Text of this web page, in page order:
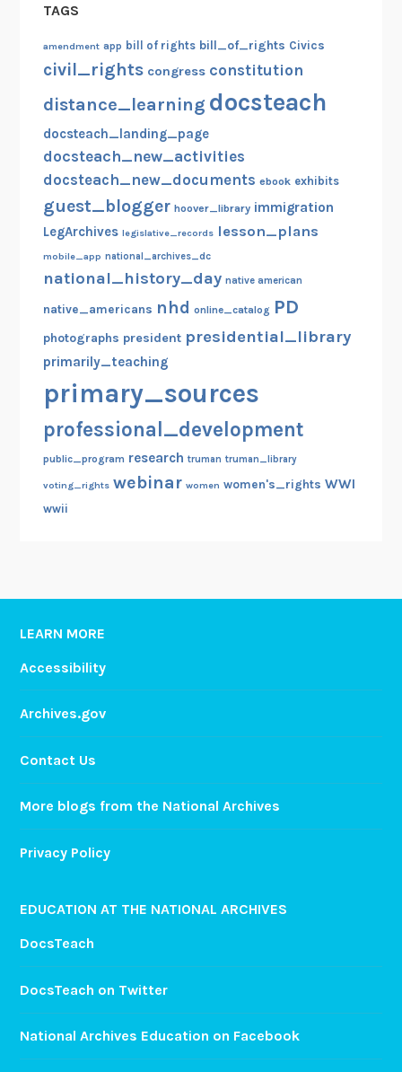
TAGS
amendment app bill of rights bill_of_rights Civics
civil_rights congress constitution
distance_learning docsteach
docsteach_landing_page
docsteach_new_activities
docsteach_new_documents ebook exhibits
guest_blogger hoover_library immigration
LegArchives legislative_records lesson_plans
mobile_app national_archives_dc
national_history_day native american
native_americans nhd online_catalog PD
photographs president presidential_library
primarily_teaching
primary_sources
professional_development
public_program research truman truman_library
voting_rights webinar women women's_rights WWI
wwii
LEARN MORE
Accessibility
Archives.gov
Contact Us
More blogs from the National Archives
Privacy Policy
EDUCATION AT THE NATIONAL ARCHIVES
DocsTeach
DocsTeach on Twitter
National Archives Education on Facebook